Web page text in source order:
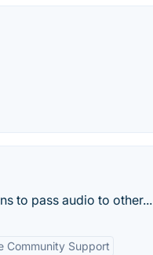
to pass audio to other...
Community Support